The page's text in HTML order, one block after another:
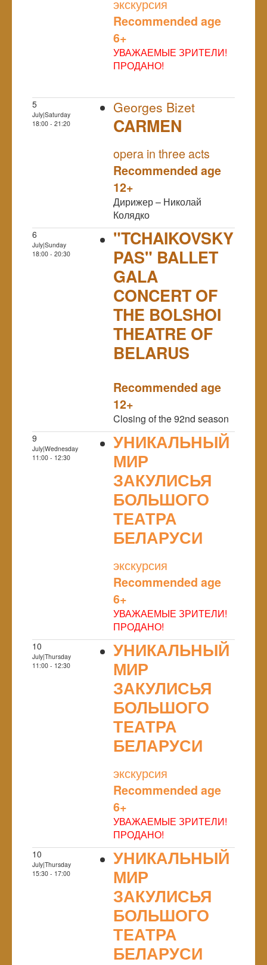
экскурсия
Recommended age
6+
УВАЖАЕМЫЕ ЗРИТЕЛИ!
ПРОДАНО!
5
July|Saturday
18:00 - 21:20
Georges Bizet
CARMEN
opera in three acts
Recommended age
12+
Дирижер – Николай
Колядко
6
July|Sunday
18:00 - 20:30
"TCHAIKOVSKY
PAS" BALLET
GALA
CONCERT OF
THE BOLSHOI
THEATRE OF
BELARUS
Recommended age
12+
Closing of the 92nd season
9
July|Wednesday
11:00 - 12:30
УНИКАЛЬНЫЙ
МИР
ЗАКУЛИСЬЯ
БОЛЬШОГО
ТЕАТРА
БЕЛАРУСИ
экскурсия
Recommended age
6+
УВАЖАЕМЫЕ ЗРИТЕЛИ!
ПРОДАНО!
10
July|Thursday
11:00 - 12:30
УНИКАЛЬНЫЙ
МИР
ЗАКУЛИСЬЯ
БОЛЬШОГО
ТЕАТРА
БЕЛАРУСИ
экскурсия
Recommended age
6+
УВАЖАЕМЫЕ ЗРИТЕЛИ!
ПРОДАНО!
10
July|Thursday
15:30 - 17:00
УНИКАЛЬНЫЙ
МИР
ЗАКУЛИСЬЯ
БОЛЬШОГО
ТЕАТРА
БЕЛАРУСИ